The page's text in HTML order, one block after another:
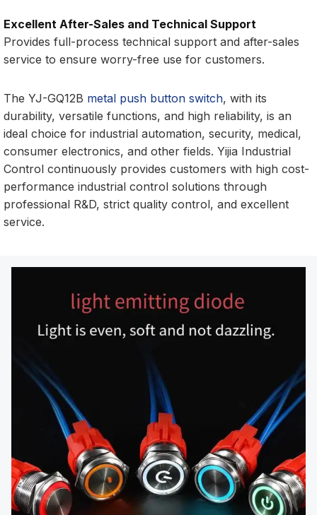
Excellent After-Sales and Technical Support
Provides full-process technical support and after-sales
service to ensure worry-free use for customers.
The YJ-GQ12B metal push button switch, with its
durability, versatile functions, and high reliability, is an
ideal choice for industrial automation, security, medical,
consumer electronics, and other fields. Yijia Industrial
Control continuously provides customers with high cost-
performance industrial control solutions through
professional R&D, strict quality control, and excellent
service.